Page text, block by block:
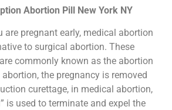
Abortion Pill New York NY
are pregnant early, medical abortion
to surgical abortion. These
commonly known as the abortion
the pregnancy is removed
curettage, in medical abortion,
is used to terminate and expel the